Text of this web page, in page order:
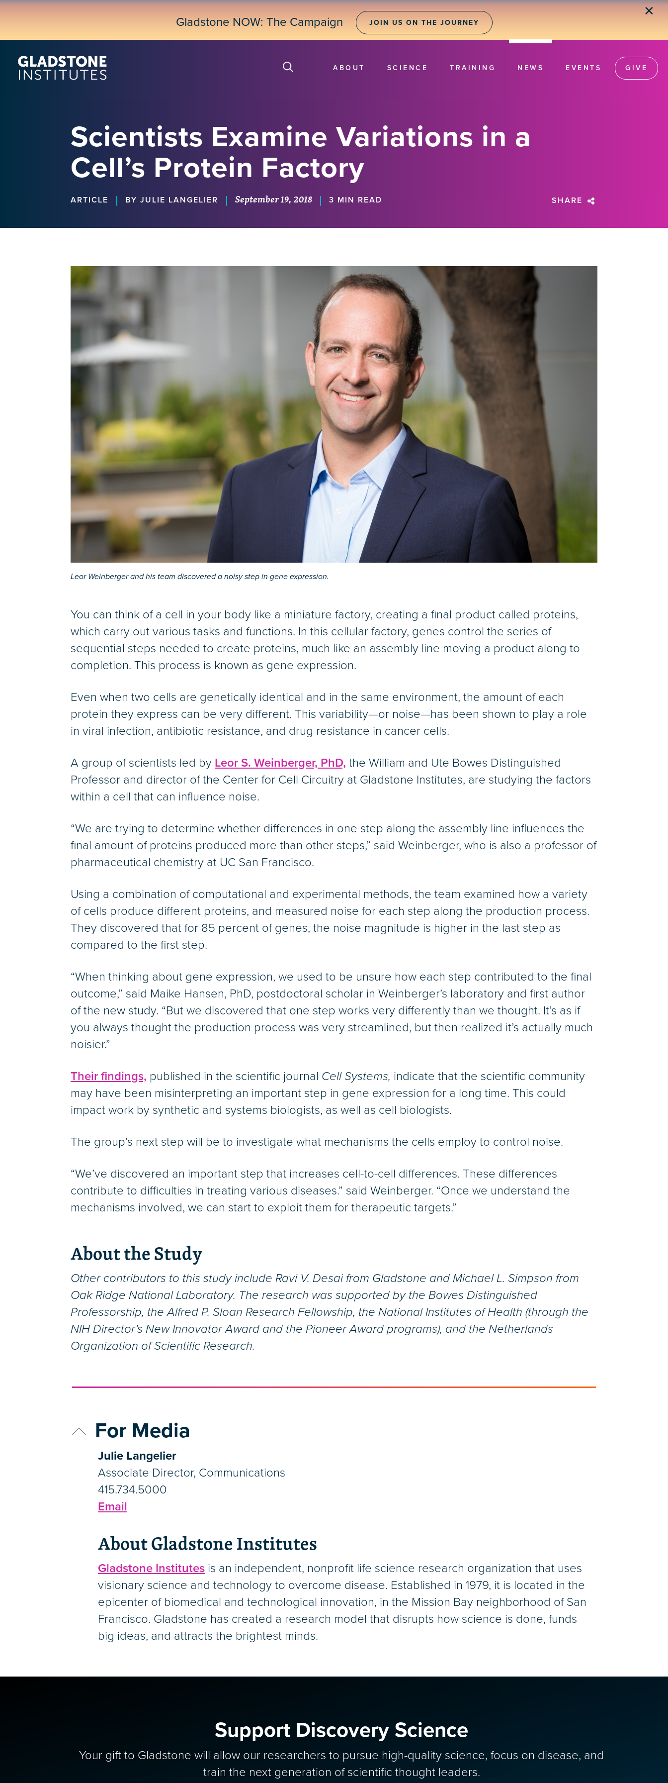
Skip
Gladstone NOW: The Campaign JOIN US ON THE JOURNEY
✕
ABOUT SCIENCE TRAINING NEWS EVENTS GIVE
Scientists Examine Variations in a
Cell’s Protein Factory
ARTICLE | BY JULIE LANGELIER | September 19, 2018 | 3 MIN READ SHARE
Leor Weinberger and his team discovered a noisy step in gene expression.
You can think of a cell in your body like a miniature factory, creating a final product called proteins,
which carry out various tasks and functions. In this cellular factory, genes control the series of
sequential steps needed to create proteins, much like an assembly line moving a product along to
completion. This process is known as gene expression.
Even when two cells are genetically identical and in the same environment, the amount of each
protein they express can be very different. This variability—or noise—has been shown to play a role
in viral infection, antibiotic resistance, and drug resistance in cancer cells.
A group of scientists led by Leor S. Weinberger, PhD, the William and Ute Bowes Distinguished
Professor and director of the Center for Cell Circuitry at Gladstone Institutes, are studying the factors
within a cell that can influence noise.
“We are trying to determine whether differences in one step along the assembly line influences the
final amount of proteins produced more than other steps,” said Weinberger, who is also a professor of
pharmaceutical chemistry at UC San Francisco.
Using a combination of computational and experimental methods, the team examined how a variety
of cells produce different proteins, and measured noise for each step along the production process.
They discovered that for 85 percent of genes, the noise magnitude is higher in the last step as
compared to the first step.
“When thinking about gene expression, we used to be unsure how each step contributed to the final
outcome,” said Maike Hansen, PhD, postdoctoral scholar in Weinberger’s laboratory and first author
of the new study. “But we discovered that one step works very differently than we thought. It’s as if
you always thought the production process was very streamlined, but then realized it’s actually much
noisier.”
Their findings, published in the scientific journal Cell Systems, indicate that the scientific community
may have been misinterpreting an important step in gene expression for a long time. This could
impact work by synthetic and systems biologists, as well as cell biologists.
The group’s next step will be to investigate what mechanisms the cells employ to control noise.
“We’ve discovered an important step that increases cell-to-cell differences. These differences
contribute to difficulties in treating various diseases.” said Weinberger. “Once we understand the
mechanisms involved, we can start to exploit them for therapeutic targets.”
About the Study
Other contributors to this study include Ravi V. Desai from Gladstone and Michael L. Simpson from
Oak Ridge National Laboratory. The research was supported by the Bowes Distinguished
Professorship, the Alfred P. Sloan Research Fellowship, the National Institutes of Health (through the
NIH Director’s New Innovator Award and the Pioneer Award programs), and the Netherlands
Organization of Scientific Research.
For Media
Julie Langelier
Associate Director, Communications
415.734.5000
Email
About Gladstone Institutes
Gladstone Institutes is an independent, nonprofit life science research organization that uses
visionary science and technology to overcome disease. Established in 1979, it is located in the
epicenter of biomedical and technological innovation, in the Mission Bay neighborhood of San
Francisco. Gladstone has created a research model that disrupts how science is done, funds
big ideas, and attracts the brightest minds.
Support Discovery Science
Your gift to Gladstone will allow our researchers to pursue high-quality science, focus on disease, and
train the next generation of scientific thought leaders.